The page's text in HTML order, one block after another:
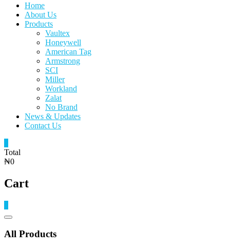
Home
About Us
Products
Vaultex
Honeywell
American Tag
Armstrong
SCI
Miller
Workland
Zalat
No Brand
News & Updates
Contact Us
Total
₦0
Cart
Catalog
All Products